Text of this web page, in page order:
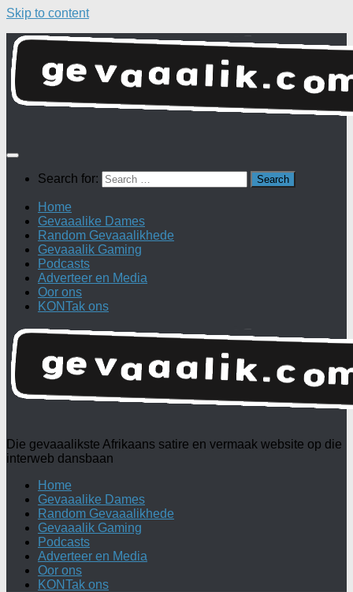
Skip to content
Search for:
Home
Gevaaalike Dames
Random Gevaaalikhede
Gevaaalik Gaming
Podcasts
Adverteer en Media
Oor ons
KONTak ons
Die gevaaalikste Afrikaans satire en vermaak website op die
interweb dansbaan
Home
Gevaaalike Dames
Random Gevaaalikhede
Gevaaalik Gaming
Podcasts
Adverteer en Media
Oor ons
KONTak ons